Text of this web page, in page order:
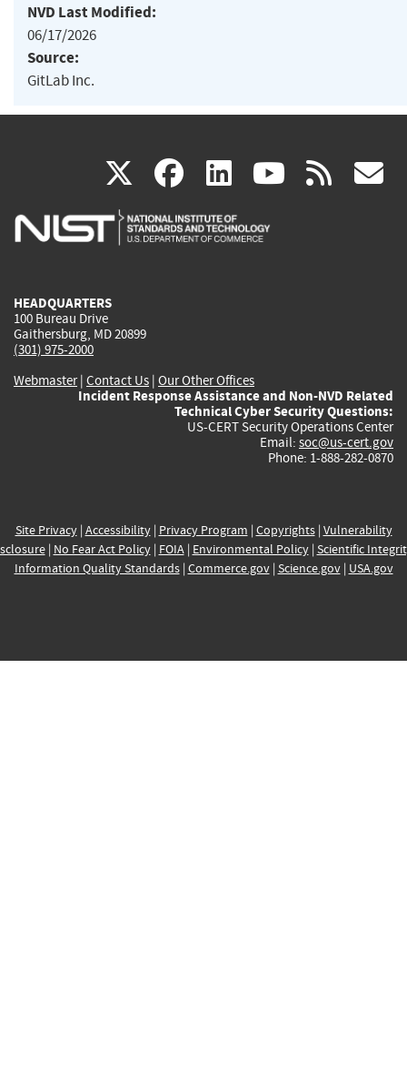
NVD Last Modified:
06/17/2026
Source:
GitLab Inc.
X(link
is
facebook
(link
is
linkedin
(link
is
(link rss
HEADQUARTERS
100 Bureau Drive
Gaithersburg, MD 20899
(301) 975-2000
Webmaster| Contact Us | Our Other Offices
Incident Response Assistance and Non-NVD Related
Technical Cyber Security Questions:
US-CERT Security Operations Center
Email: soc@us-cert.gov
Phone: 1-888-282-0870
Site Privacy| Accessibility| Privacy Program | Copyrights| Vulnerability
| No Fear Act Policy| FOIA| Environmental Policy| Scientific
Information Quality Standards| Commerce.gov| Science.gov| USA.gov